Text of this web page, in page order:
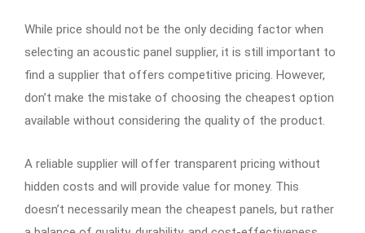
While price should not be the only deciding factor when
selecting an acoustic panel supplier, it is still important to
find a supplier that offers competitive pricing. However,
don’t make the mistake of choosing the cheapest option
available without considering the quality of the product.
A reliable supplier will offer transparent pricing without
hidden costs and will provide value for money. This
doesn’t necessarily mean the cheapest panels, but rather